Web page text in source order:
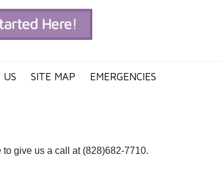
US SITE MAP EMERGENCIES
give us a call at (828)682-7710.